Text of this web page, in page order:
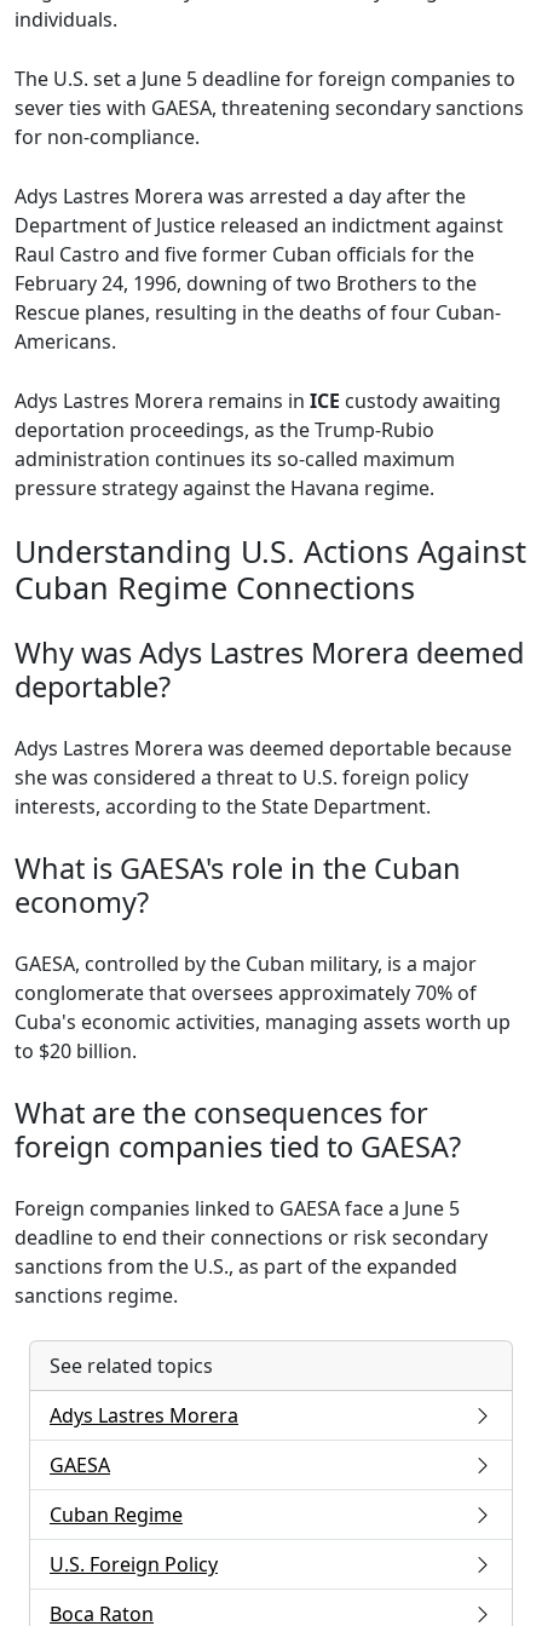
individuals.
The U.S. set a June 5 deadline for foreign companies to
sever ties with GAESA, threatening secondary sanctions
for non-compliance.
Adys Lastres Morera was arrested a day after the
Department of Justice released an indictment against
Raul Castro and five former Cuban officials for the
February 24, 1996, downing of two Brothers to the
Rescue planes, resulting in the deaths of four Cuban-
Americans.
Adys Lastres Morera remains in ICE custody awaiting
deportation proceedings, as the Trump-Rubio
administration continues its so-called maximum
pressure strategy against the Havana regime.
Understanding U.S. Actions Against
Cuban Regime Connections
Why was Adys Lastres Morera deemed
deportable?
Adys Lastres Morera was deemed deportable because
she was considered a threat to U.S. foreign policy
interests, according to the State Department.
What is GAESA's role in the Cuban
economy?
GAESA, controlled by the Cuban military, is a major
conglomerate that oversees approximately 70% of
Cuba's economic activities, managing assets worth up
to $20 billion.
What are the consequences for
foreign companies tied to GAESA?
Foreign companies linked to GAESA face a June 5
deadline to end their connections or risk secondary
sanctions from the U.S., as part of the expanded
sanctions regime.
See related topics
Adys Lastres Morera
GAESA
Cuban Regime
U.S. Foreign Policy
Boca Raton